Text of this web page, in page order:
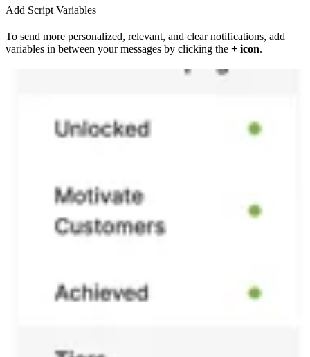
Add Script Variables
To send more personalized, relevant, and clear notifications, add
variables in between your messages by clicking the + icon.